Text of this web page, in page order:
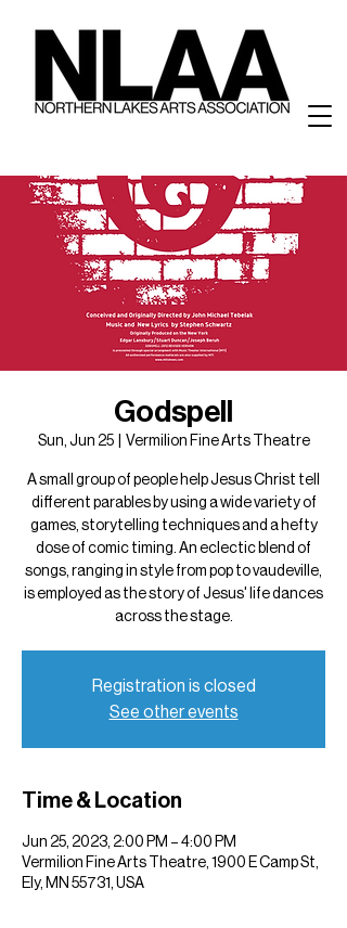
Godspell
Sun, Jun 25
  |
Vermilion Fine Arts Theatre
A small group of people help Jesus Christ tell
different parables by using a wide variety of
games, storytelling techniques and a hefty
dose of comic timing. An eclectic blend of
songs, ranging in style from pop to vaudeville,
is employed as the story of Jesus' life dances
across the stage.
Registration is closed
See other events
Time & Location
Jun 25, 2023, 2:00 PM – 4:00 PM
Vermilion Fine Arts Theatre, 1900 E Camp St,
Ely, MN 55731, USA